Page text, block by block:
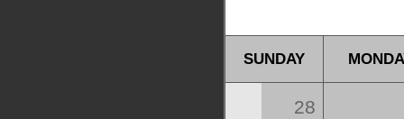
SUNDAY
28